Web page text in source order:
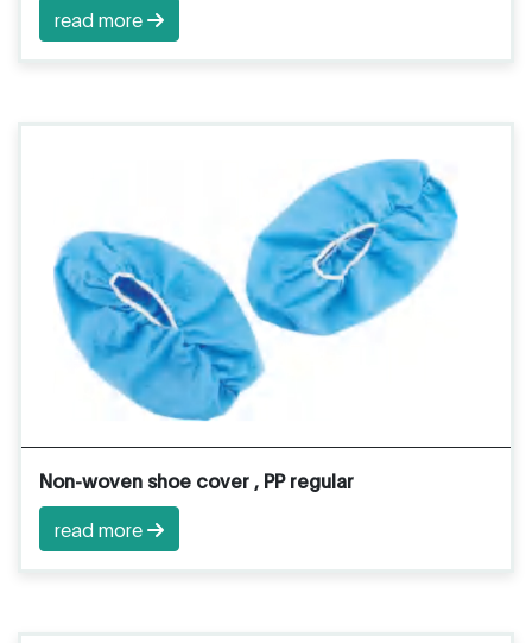
read more
Non-woven shoe cover , PP regular
read more